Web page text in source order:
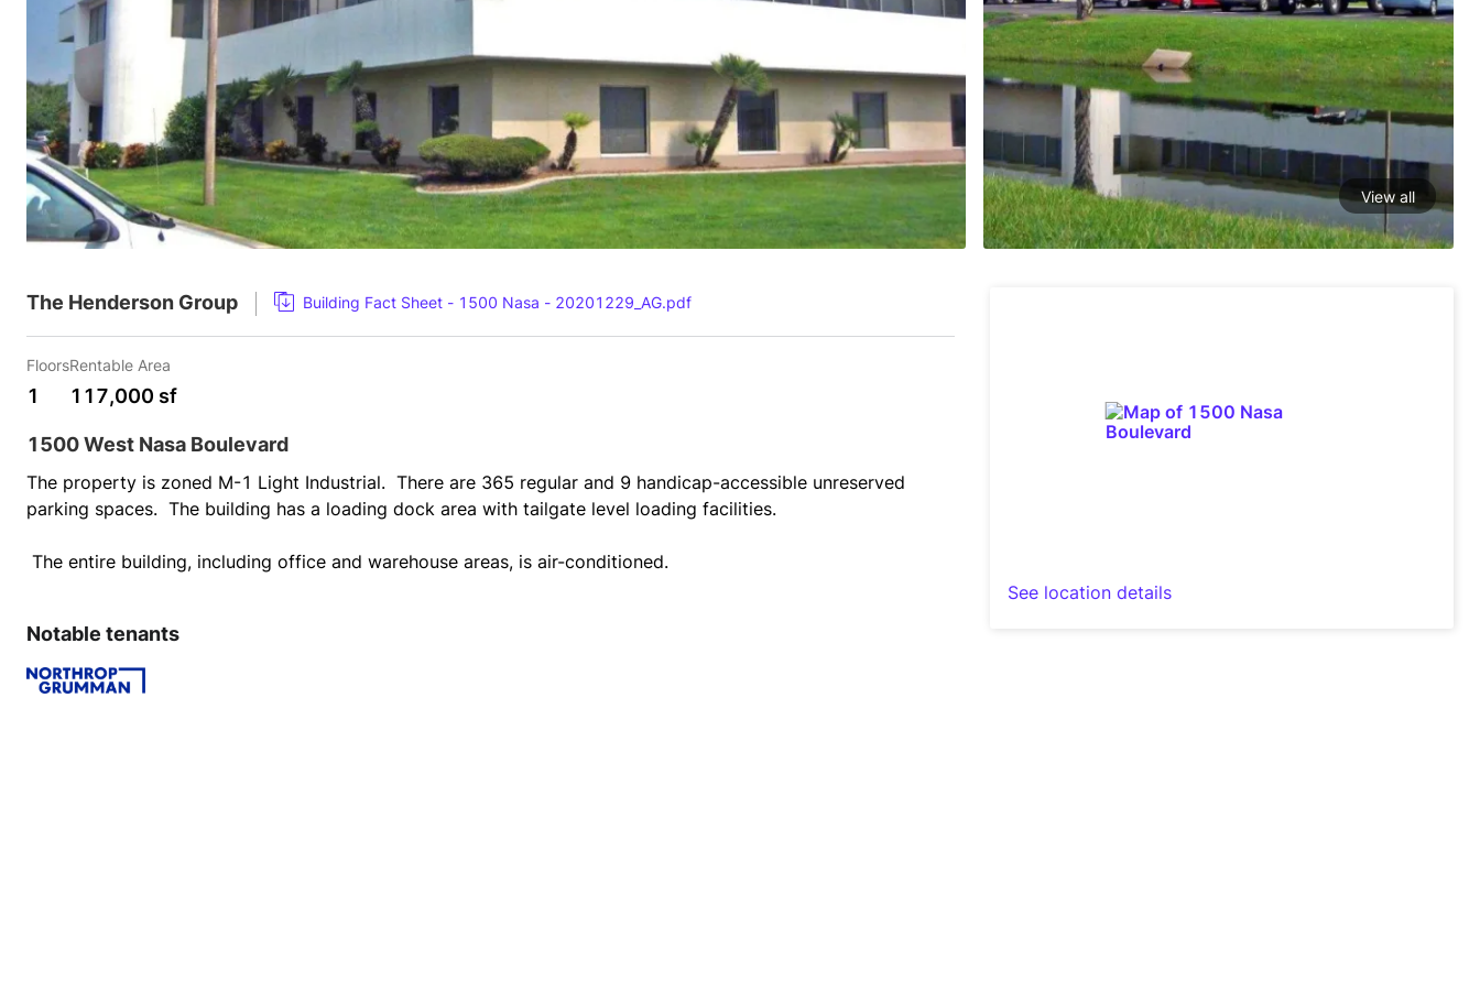
View all
The Henderson Group Building Fact Sheet - 1500 Nasa - 20201229_AG.pdf
Floors
1
Rentable Area
117,000 sf
1500 West Nasa Boulevard
The property is zoned M-1 Light Industrial.  There are 365 regular and 9 handicap-accessible unreserved
Notable tenants
See location details